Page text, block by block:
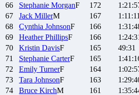
66
Stephanie MorganF 172
67
Jack MillerM 167 1:11:11
68
Cynthia JohnsonF 166
69
Heather PhillipsF 166
70
Kristin DavisF 165 49:31
71
Stephanie CarterF 165
72
Emily TurnerF 164
73
Tara JohnsonF 163
74
Bruce KirchM 161